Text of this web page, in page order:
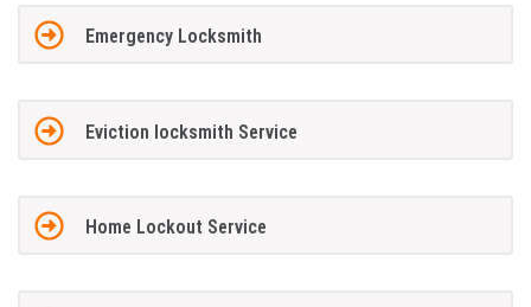
Emergency Locksmith
Eviction locksmith Service
Home Lockout Service